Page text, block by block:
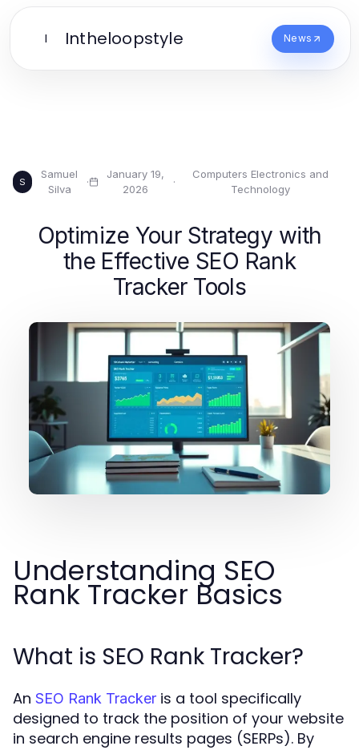
I Intheloopstyle News
S
Samuel
Silva
·
January 19,
2026
·
Computers Electronics and
Technology
Optimize Your Strategy with
the Effective SEO Rank
Tracker Tools
Understanding SEO
Rank Tracker Basics
What is SEO Rank Tracker?
An SEO Rank Tracker is a tool specifically
designed to track the position of your website
in search engine results pages (SERPs). By